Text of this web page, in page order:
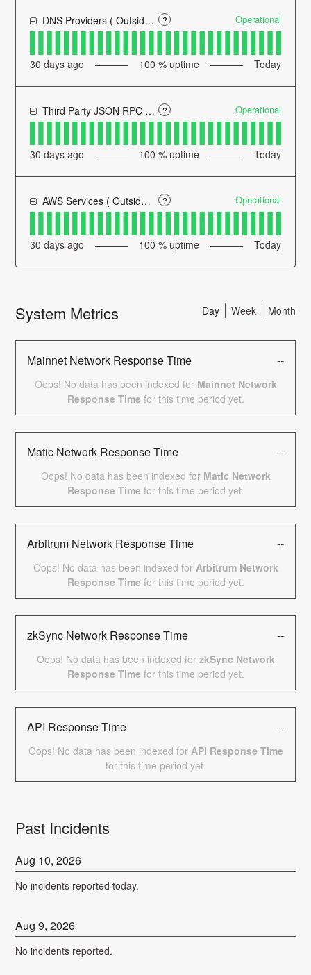
DNS Providers ( Outside of Defender's Control ) ? Operational
30 days ago 100 % uptime Today
Third Party JSON RPC Providers ( Outside of Defender's Control ) ? Operational
30 days ago 100 % uptime Today
AWS Services ( Outside of Defender's Control ) ? Operational
30 days ago 100 % uptime Today
System Metrics Month
Week
Day
Mainnet Network Response Time --
Oops! No data has been indexed for Mainnet Network
Response Time for this time period yet.
Matic Network Response Time --
Oops! No data has been indexed for Matic Network
Response Time for this time period yet.
Arbitrum Network Response Time --
Oops! No data has been indexed for Arbitrum Network
Response Time for this time period yet.
zkSync Network Response Time --
Oops! No data has been indexed for zkSync Network
Response Time for this time period yet.
API Response Time --
Oops! No data has been indexed for API Response Time
for this time period yet.
Past Incidents
Aug 10,2026
No incidents reported today.
Aug9,2026
No incidents reported.